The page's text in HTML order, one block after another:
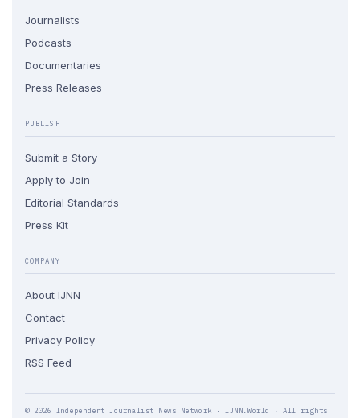
Journalists
Podcasts
Documentaries
Press Releases
PUBLISH
Submit a Story
Apply to Join
Editorial Standards
Press Kit
COMPANY
About IJNN
Contact
Privacy Policy
RSS Feed
© 2026 Independent Journalist News Network · IJNN.World · All rights